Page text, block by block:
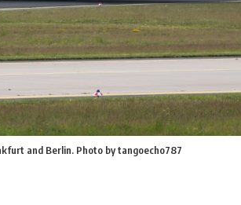
and Berlin. Photo by tangoecho787